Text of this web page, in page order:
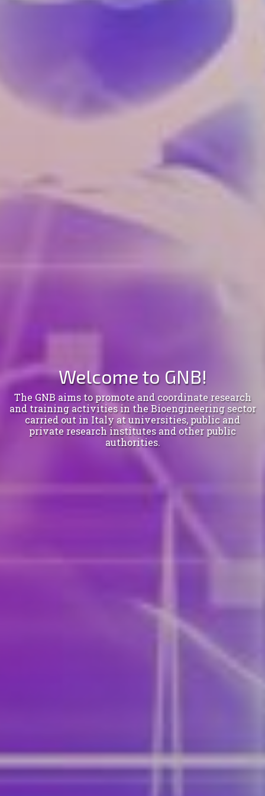
Welcome to GNB!
The GNB aims to promote and coordinate research
and training activities in the Bioengineering sector
carried out in Italy at universities, public and
private research institutes and other public
authorities.